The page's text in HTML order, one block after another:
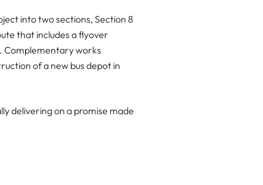
into two sections, Section 8
that includes a flyover
Complementary works
of a new bus depot in
delivering on a promise made